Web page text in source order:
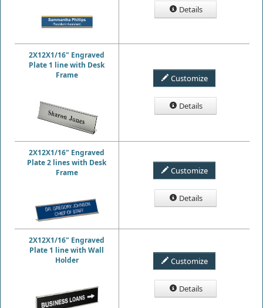
Details
2X12X1/16" Engraved
Plate 1 line with Desk
Frame
Customize
Details
2X12X1/16" Engraved
Plate 2 lines with Desk
Frame
Customize
Details
2X12X1/16" Engraved
Plate 1 line with Wall
Holder
Customize
Details